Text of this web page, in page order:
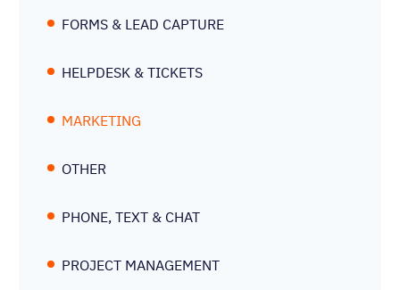
FORMS & LEAD CAPTURE
HELPDESK & TICKETS
MARKETING
OTHER
PHONE, TEXT & CHAT
PROJECT MANAGEMENT